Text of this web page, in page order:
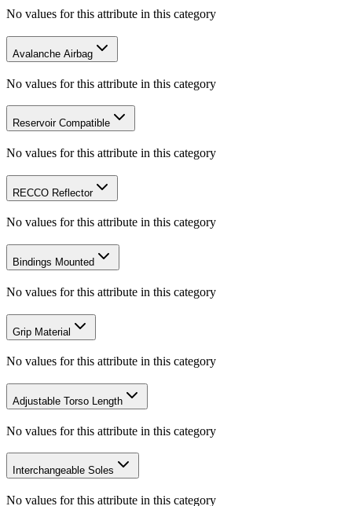
No values for this attribute in this category
Avalanche Airbag
No values for this attribute in this category
Reservoir Compatible
No values for this attribute in this category
RECCO Reflector
No values for this attribute in this category
Bindings Mounted
No values for this attribute in this category
Grip Material
No values for this attribute in this category
Adjustable Torso Length
No values for this attribute in this category
Interchangeable Soles
No values for this attribute in this category